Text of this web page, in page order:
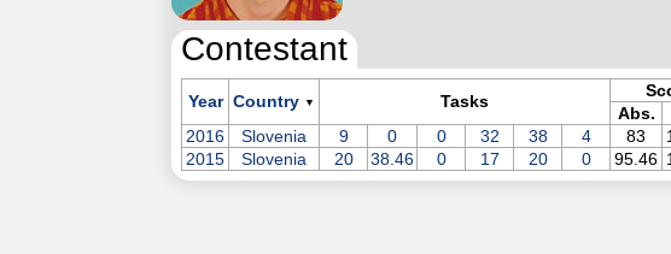
Contestant
Year Country ▼ Tasks
Abs.
2016
Slovenia 9 0 0 32 38 4 83
2015
Slovenia 20 38.46 0 17 20 0 95.46